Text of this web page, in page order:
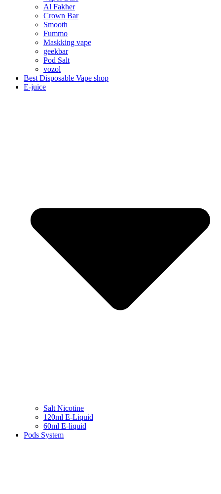
Al Fakher
Crown Bar
Smooth
Fummo
Maskking vape
geekbar
Pod Salt
vozol
Best Disposable Vape shop
E-juice
Salt Nicotine
120ml E-Liquid
60ml E-liquid
Pods System